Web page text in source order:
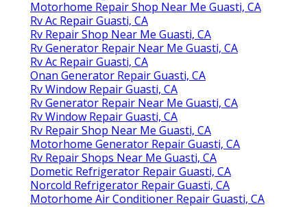
Motorhome Repair Shop Near Me Guasti, CA
Rv Ac Repair Guasti, CA
Rv Repair Shop Near Me Guasti, CA
Rv Generator Repair Near Me Guasti, CA
Rv Ac Repair Guasti, CA
Onan Generator Repair Guasti, CA
Rv Window Repair Guasti, CA
Rv Generator Repair Near Me Guasti, CA
Rv Window Repair Guasti, CA
Rv Repair Shop Near Me Guasti, CA
Motorhome Generator Repair Guasti, CA
Rv Repair Shops Near Me Guasti, CA
Dometic Refrigerator Repair Guasti, CA
Norcold Refrigerator Repair Guasti, CA
Motorhome Air Conditioner Repair Guasti, CA